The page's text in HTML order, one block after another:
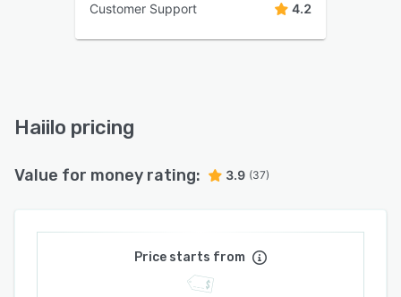
Customer Support 4.2
Haiilo pricing
Value for money rating: 3.9 (37)
Price starts from